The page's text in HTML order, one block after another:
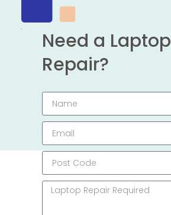
Need a Laptop
Repair?